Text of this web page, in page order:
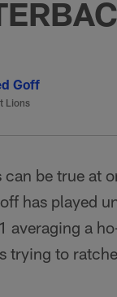
Goff
Lions
be true at
has played
averaging a
trying to